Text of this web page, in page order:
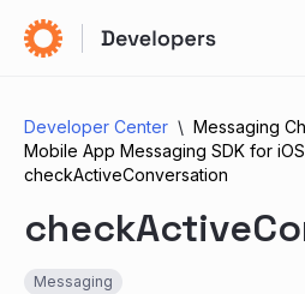
Developer Center
Messaging
Mobile App Messaging SDK for iOS
checkActiveConversation
Messaging